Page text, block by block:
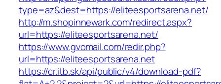
type=az&dest=https://eliteesportsarena.net/
http://m.shopinnewark.com/redirect.aspx?
url=https://eliteesportsarena.net/
https://www.gvomail.com/redir.php?
url=https://eliteesportsarena.net
https://cr.itb.sk/api/public/v4/download-pdf?